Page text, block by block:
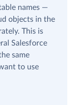
names —
objects in the
This is
Salesforce
same
to use